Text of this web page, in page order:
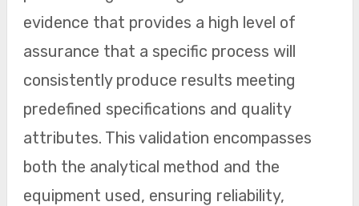
evidence that provides a high level of
assurance that a specific process will
consistently produce results meeting
predefined specifications and quality
attributes. This validation encompasses
both the analytical method and the
equipment used, ensuring reliability,